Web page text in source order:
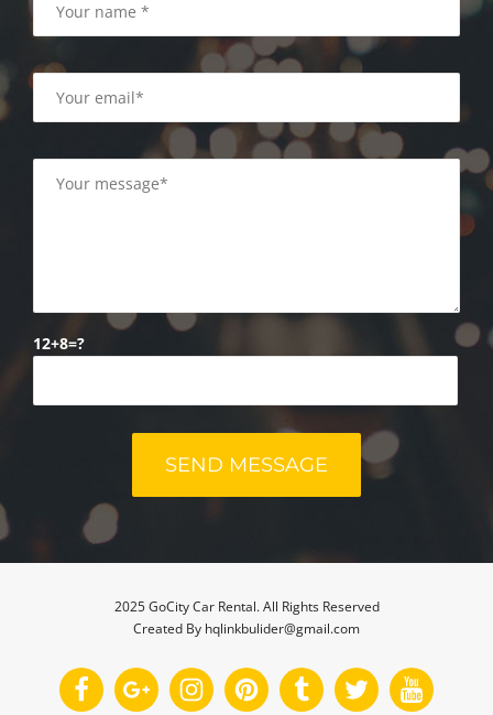
12+8=?
2025 GoCity Car Rental. All Rights Reserved
Created By hqlinkbulider@gmail.com